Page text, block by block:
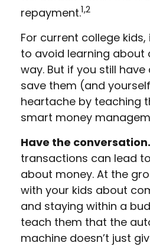
repayment.1,2
For current college
to avoid learning about
way. But if you still
save them (and
heartache by teaching
smart money
Have the conversation.
transactions can lead
about money. At the
with your kids about
and staying within a
teach them that the
machine doesn’t just